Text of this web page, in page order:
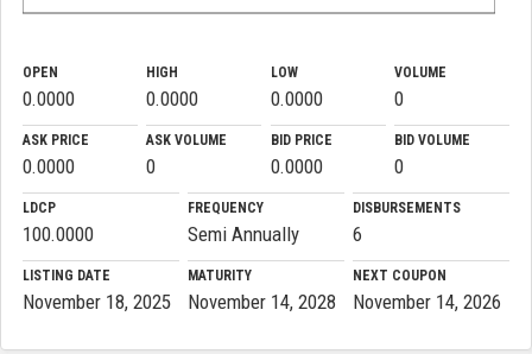
OPEN
0.0000
HIGH
0.0000
LOW
0.0000
VOLUME
0
ASK PRICE
0.0000
ASK VOLUME
0
BID PRICE
0.0000
BID VOLUME
0
LDCP
100.0000
FREQUENCY
Semi Annually
DISBURSEMENTS
6
LISTING DATE
November 18, 2025
MATURITY
November 14, 2028
NEXT COUPON
November 14, 2026